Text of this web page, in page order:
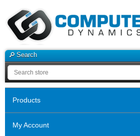
Search
Products
My Account